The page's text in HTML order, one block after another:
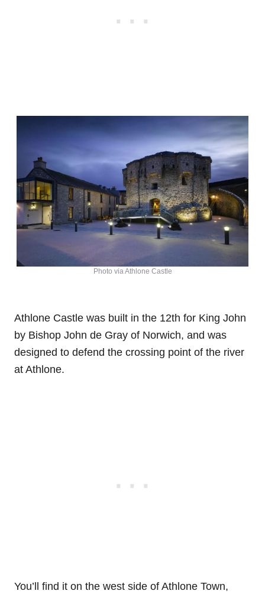
Photo via Athlone Castle
Athlone Castle was built in the 12th for King John
by Bishop John de Gray of Norwich, and was
designed to defend the crossing point of the river
at Athlone.
You’ll find it on the west side of Athlone Town,